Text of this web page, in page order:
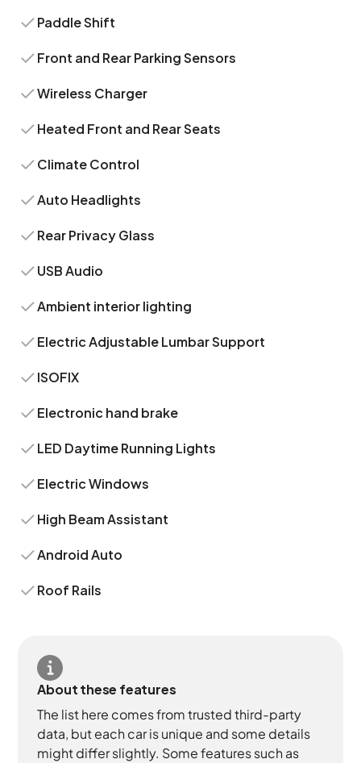
Paddle Shift
Front and Rear Parking Sensors
Wireless Charger
Heated Front and Rear Seats
Climate Control
Auto Headlights
Rear Privacy Glass
USB Audio
Ambient interior lighting
Electric Adjustable Lumbar Support
ISOFIX
Electronic hand brake
LED Daytime Running Lights
Electric Windows
High Beam Assistant
Android Auto
Roof Rails
About these features
The list here comes from trusted third-party
data, but each car is unique and some details
might differ slightly. Some features such as